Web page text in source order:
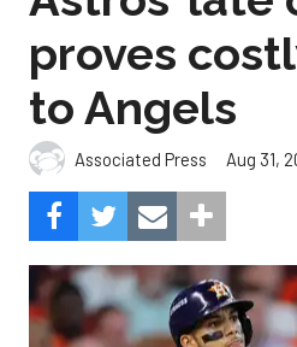
proves
to Angels
Associated Press Aug 31,